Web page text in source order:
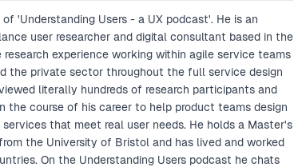
'Understanding Users - a UX podcast'. He is an
user researcher and digital consultant based in the
research experience working within agile service teams
the private sector throughout the full service design
literally hundreds of research participants and
the course of his career to help product teams design
that meet real user needs. He holds a Master's
the University of Bristol and has lived and worked
On the Understanding Users podcast he chats